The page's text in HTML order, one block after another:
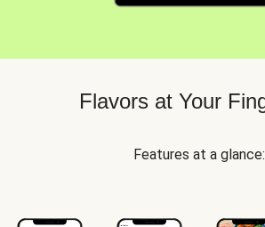
Flavors at Your
Features at a glance: